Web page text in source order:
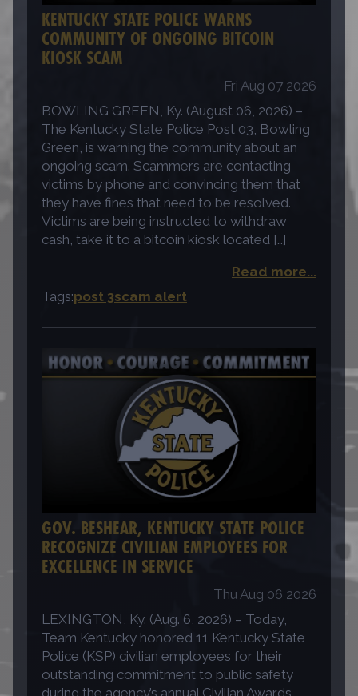
KENTUCKY STATE POLICE WARNS
COMMUNITY OF ONGOING BITCOIN
KIOSK SCAM
Fri Aug 07 2026
BOWLING GREEN, Ky. (August 06, 2026) –
The Kentucky State Police Post 03, Bowling
Green, is warning the community about an
ongoing scam. Scammers are contacting
victims by phone and convincing them that
they have fines that need to be resolved.
Victims are being instructed to withdraw
cash, take it to a bitcoin kiosk located […]
Read more...
Tags:post 3scam alert
GOV. BESHEAR, KENTUCKY STATE POLICE
RECOGNIZE CIVILIAN EMPLOYEES FOR
EXCELLENCE IN SERVICE
Thu Aug 06 2026
LEXINGTON, Ky. (Aug. 6, 2026) – Today,
Team Kentucky honored 11 Kentucky State
Police (KSP) civilian employees for their
outstanding commitment to public safety